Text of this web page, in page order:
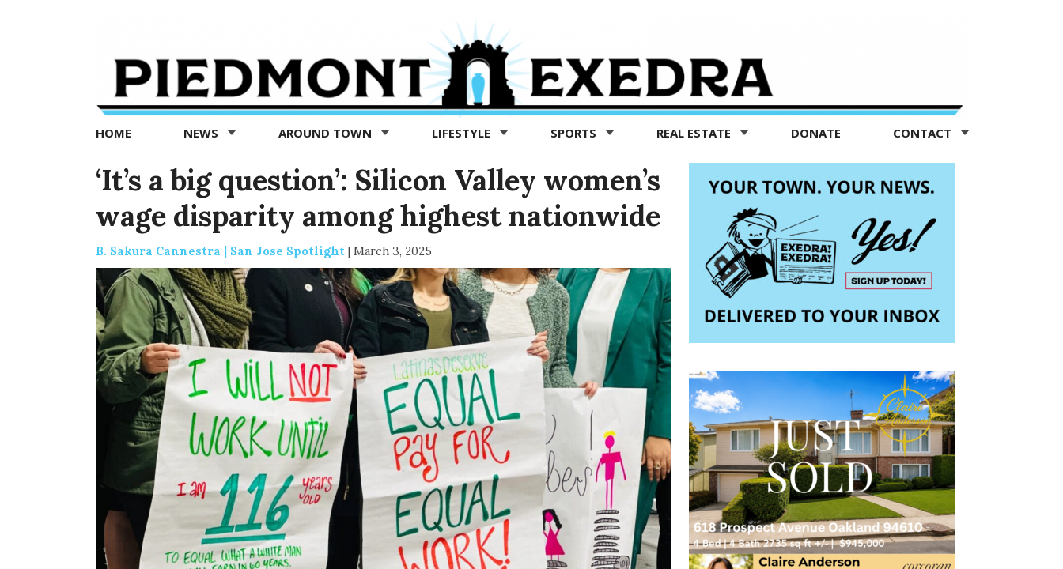
Exedra
Piedmont
news
now
HOME NEWS AROUND TOWN LIFESTYLE SPORTS REAL ESTATE DONATE CONTACT
‘It’s a big question’: Silicon Valley women’s
wage disparity among highest nationwide
B. Sakura Cannestra | San Jose Spotlight| March 3, 2025